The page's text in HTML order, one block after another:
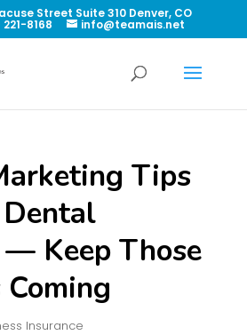
Street Suite 310 Denver, CO
8168 info@teamais.net
Tips
— Keep Those
Insurance